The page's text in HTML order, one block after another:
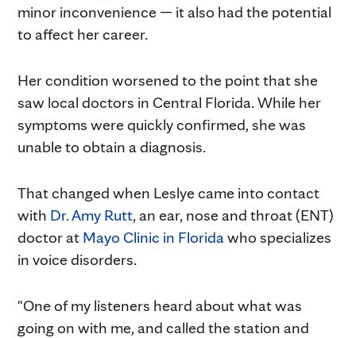
minor inconvenience — it also had the potential
to affect her career.
Her condition worsened to the point that she
saw local doctors in Central Florida. While her
symptoms were quickly confirmed, she was
unable to obtain a diagnosis.
That changed when Leslye came into contact
with Dr. Amy Rutt, an ear, nose and throat (ENT)
doctor at Mayo Clinic in Floridawho specializes
in voice disorders.
"One of my listeners heard about what was
going on with me, and called the station and